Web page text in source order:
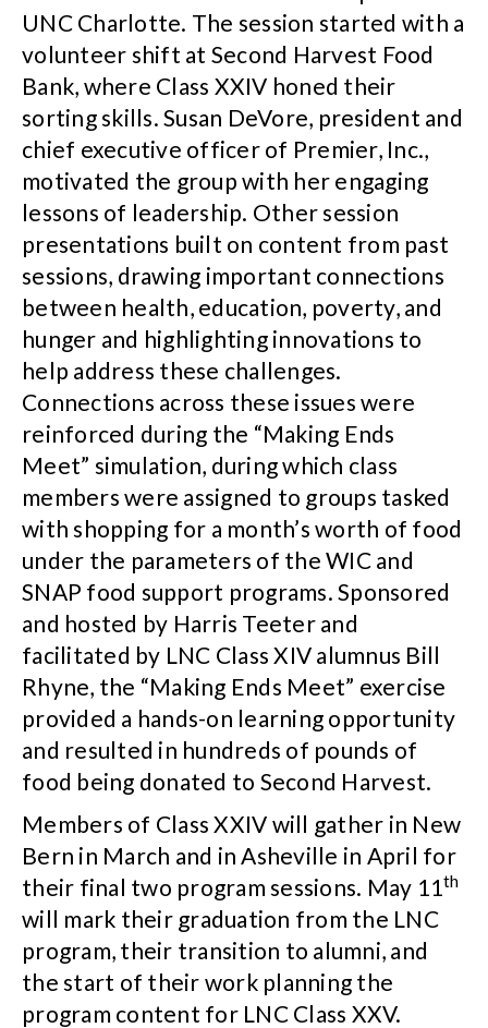
UNC Charlotte. The session started with a
volunteer shift at Second Harvest Food
Bank, where Class XXIV honed their
sorting skills. Susan DeVore, president and
chief executive officer of Premier, Inc.,
motivated the group with her engaging
lessons of leadership. Other session
presentations built on content from past
sessions, drawing important connections
between health, education, poverty, and
hunger and highlighting innovations to
help address these challenges.
Connections across these issues were
reinforced during the “Making Ends
Meet” simulation, during which class
members were assigned to groups tasked
with shopping for a month’s worth of food
under the parameters of the WIC and
SNAP food support programs. Sponsored
and hosted by Harris Teeter and
facilitated by LNC Class XIV alumnus Bill
Rhyne, the “Making Ends Meet” exercise
provided a hands-on learning opportunity
and resulted in hundreds of pounds of
food being donated to Second Harvest.
Members of Class XXIV will gather in New
Bern in March and in Asheville in April for
their final two program sessions. May 11th
will mark their graduation from the LNC
program, their transition to alumni, and
the start of their work planning the
program content for LNC Class XXV.